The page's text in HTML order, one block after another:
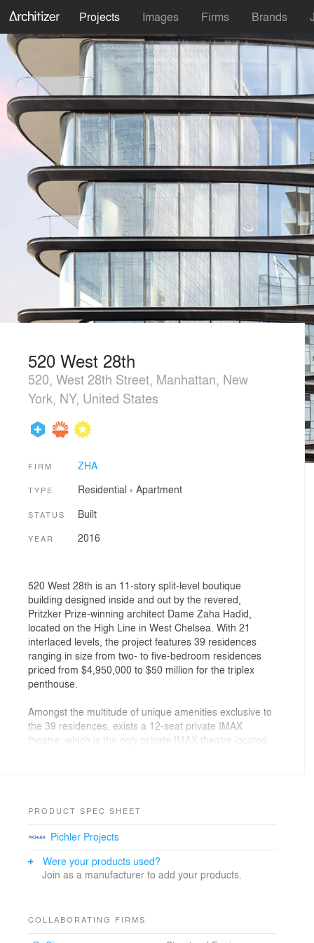
Projects Images Firms Brands
520 West 28th
520, West 28th Street, Manhattan, New
York, NY, United States
FIRM ZHA
TYPE Residential › Apartment
STATUS Built
YEAR 2016
520 West 28th is an 11-story split-level boutique
building designed inside and out by the revered,
Pritzker Prize-winning architect Dame Zaha Hadid,
located on the High Line in West Chelsea. With 21
interlaced levels, the project features 39 residences
ranging in size from two- to five-bedroom residences
priced from $4,950,000 to $50 million for the triplex
penthouse.
Amongst the multitude of unique amenities exclusive to
the 39 residences, exists a 12-seat private IMAX
theatre, which is the only private IMAX theatre located
private IMAX theatre isn’t the only luxury amenity within
offers a 75-foot sky-lit lap pool. The naturally lit space
of indoor-outdoor living, consistently exhibited within the
dynamic design of the common areas, as well as
hour juice bar, and reservable spa suite offering a hot
PRODUCT SPEC SHEET
Pichler Projects
Were your products used?
Join as a manufacturer to add your products.
COLLABORATING FIRMS